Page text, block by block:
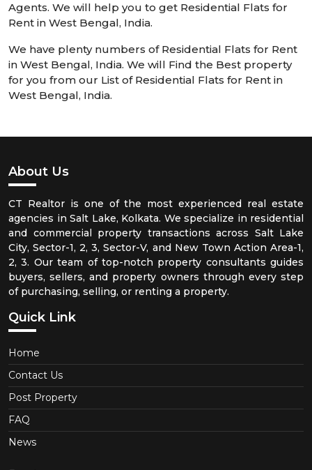
Agents. We will help you to get Residential Flats for
Rent in West Bengal, India.
We have plenty numbers of Residential Flats for Rent
in West Bengal, India. We will Find the Best property
for you from our List of Residential Flats for Rent in
West Bengal, India.
About Us
CT Realtor is one of the most experienced real estate
agencies in Salt Lake, Kolkata. We specialize in residential
and commercial property transactions across Salt Lake
City, Sector-1, 2, 3, Sector-V, and New Town Action Area-1,
2, 3. Our team of top-notch property consultants guides
buyers, sellers, and property owners through every step
of purchasing, selling, or renting a property.
Quick Link
Home
Contact Us
Post Property
FAQ
News